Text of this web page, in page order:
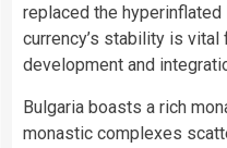
replaced the hyperinflated
currency’s stability is vital
development and
Bulgaria boasts a rich
monastic complexes